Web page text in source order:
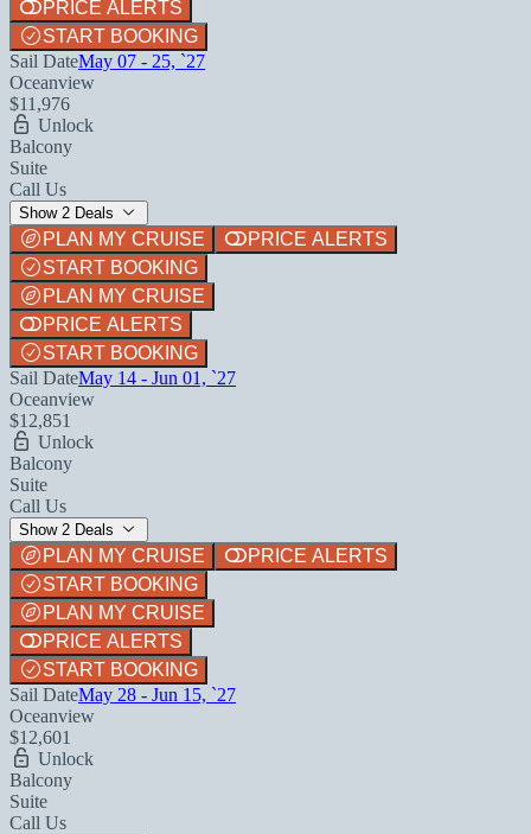
PRICE ALERTS
START BOOKING
Sail DateMay 07 - 25, `27
Oceanview
$11,976
Unlock
Balcony
Suite
Call Us
Show 2 Deals
PLAN MY CRUISE
PRICE ALERTS
START BOOKING
PLAN MY CRUISE
PRICE ALERTS
START BOOKING
Sail DateMay 14 - Jun 01, `27
Oceanview
$12,851
Unlock
Balcony
Suite
Call Us
Show 2 Deals
PLAN MY CRUISE
PRICE ALERTS
START BOOKING
PLAN MY CRUISE
PRICE ALERTS
START BOOKING
Sail DateMay 28 - Jun 15, `27
Oceanview
$12,601
Unlock
Balcony
Suite
Call Us